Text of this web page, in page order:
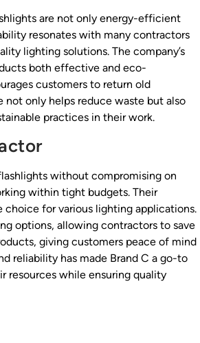
are not only energy-efficient
resonates with many contractors
lighting solutions. The company’s
both effective and eco-
customers to return old
only helps reduce waste but also
practices in their work.
without compromising on
within tight budgets. Their
for various lighting applications.
options, allowing contractors to save
giving customers peace of mind
reliability has made Brand C a go-to
resources while ensuring quality